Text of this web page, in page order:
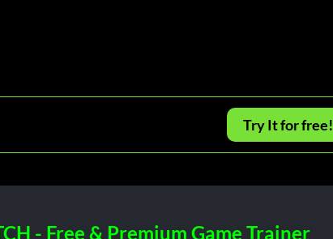
Try It for free!
- Free & Premium Game Trainer